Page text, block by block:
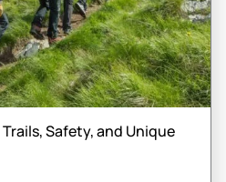
Safety, and Unique